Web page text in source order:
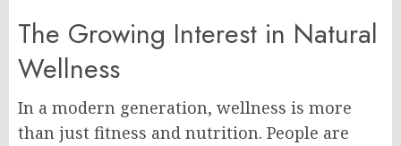
The Growing Interest in Natural
Wellness
In a modern generation, wellness is more
than just fitness and nutrition. People are